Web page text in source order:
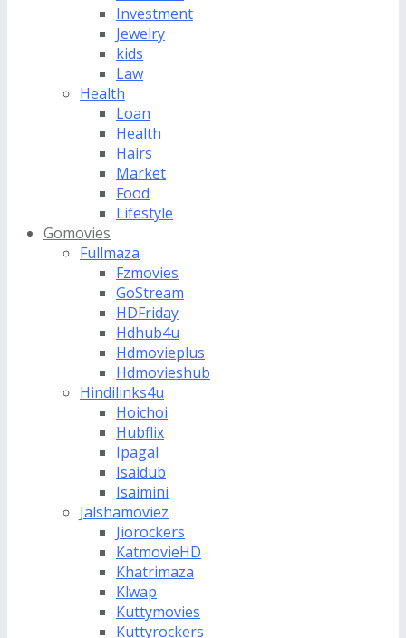
Investment
Jewelry
kids
Law
Health
Loan
Health
Hairs
Market
Food
Lifestyle
Gomovies
Fullmaza
Fzmovies
GoStream
HDFriday
Hdhub4u
Hdmovieplus
Hdmovieshub
Hindilinks4u
Hoichoi
Hubflix
Ipagal
Isaidub
Isaimini
Jalshamoviez
Jiorockers
KatmovieHD
Khatrimaza
Klwap
Kuttymovies
Kuttyrockers